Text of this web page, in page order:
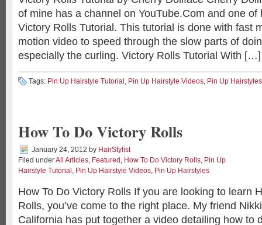
of mine has a channel on YouTube.Com and one of
Victory Rolls Tutorial. This tutorial is done with fast
motion video to speed through the slow parts of
especially the curling. Victory Rolls Tutorial With […]
Tags: Pin Up Hairstyle Tutorial , Pin Up Hairstyle Videos, Pin Up Hairstyles
How To Do Victory Rolls
January 24, 2012 by HairStylist
Filed underAll Articles, Featured , How To Do Victory Rolls, Pin Up
Hairstyle Tutorial , Pin Up Hairstyle Videos, Pin Up Hairstyles
How To Do Victory Rolls If you are looking to learn
Rolls, you’ve come to the right place. My friend
California has put together a video detailing how to